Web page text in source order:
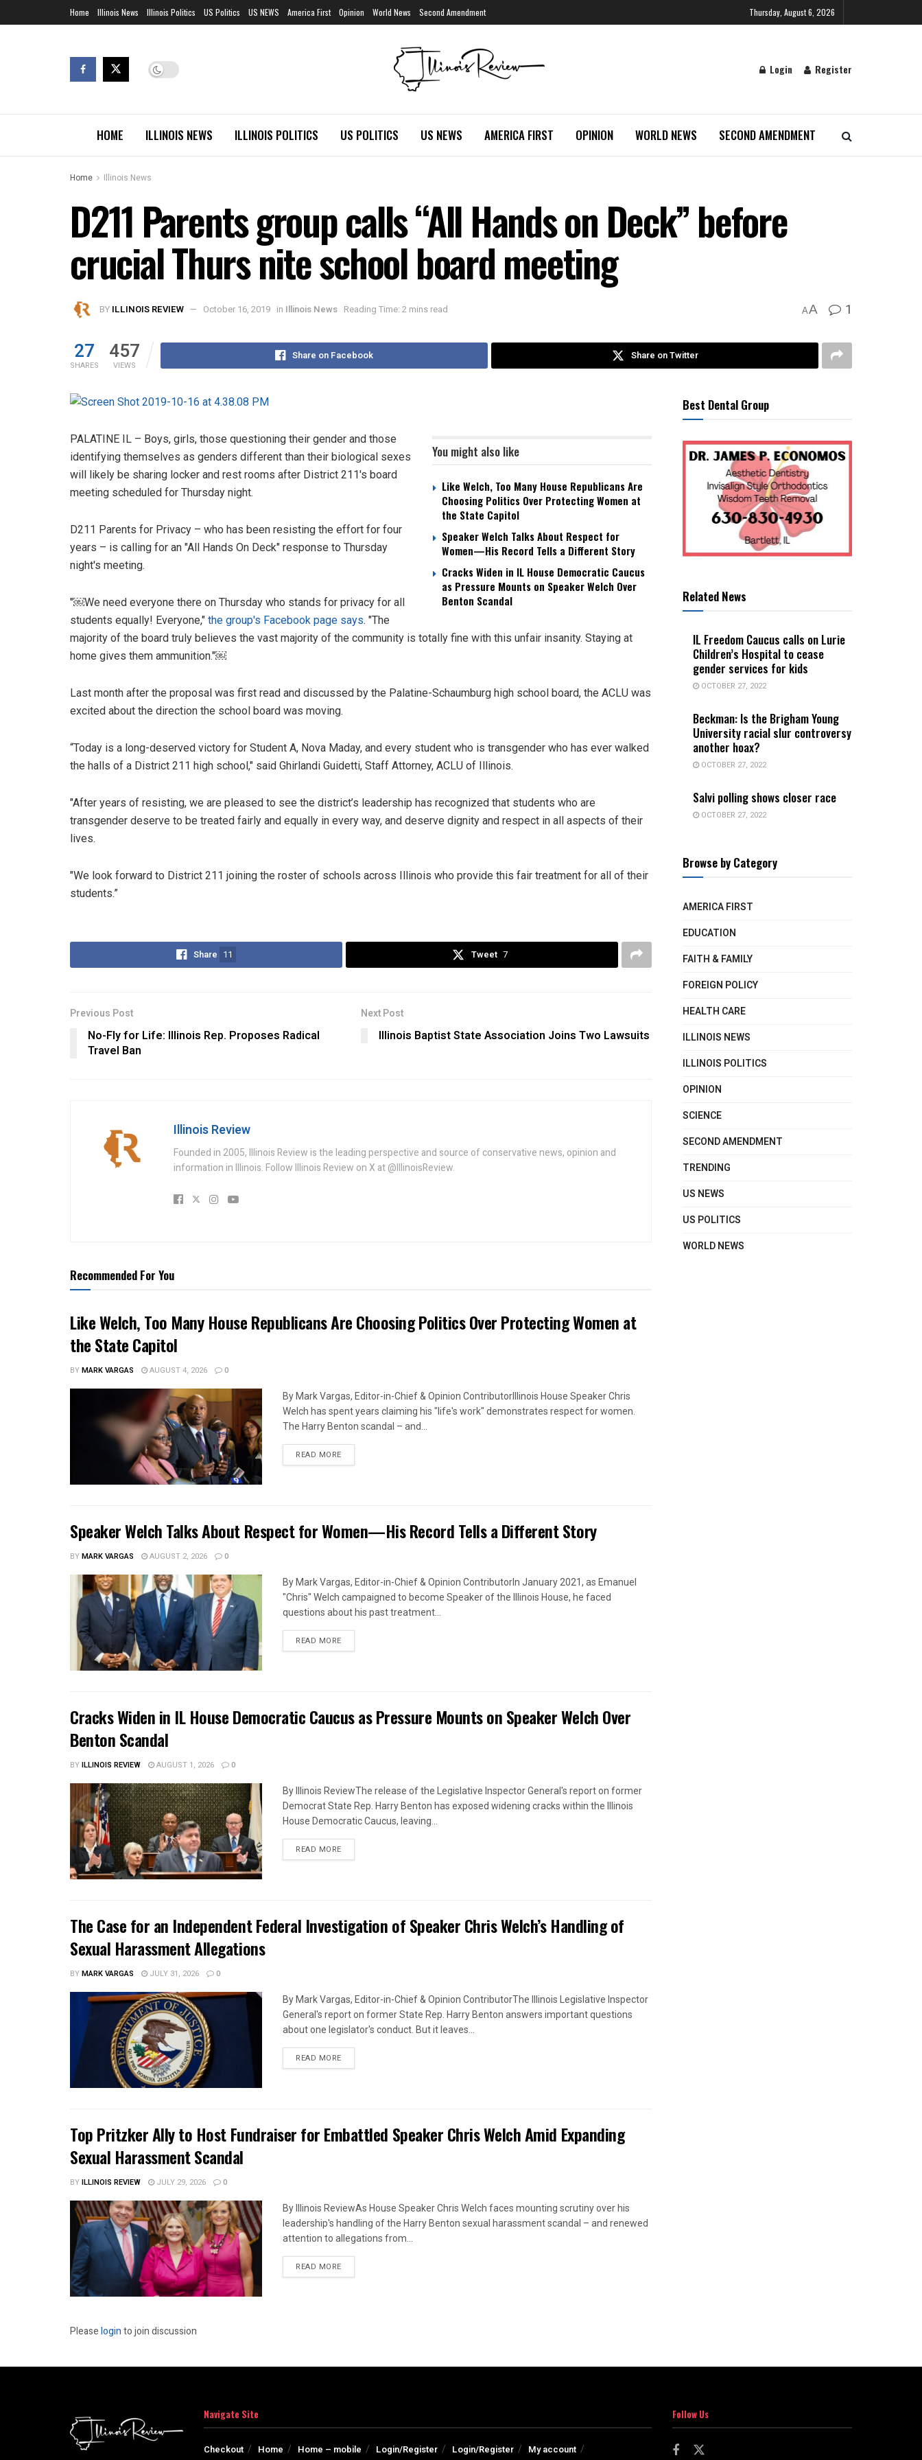
Home Illinois News Illinois Politics US Politics US NEWS America First Opinion World News Second Amendment Thursday, August 6, 2026
Login Register
HOME ILLINOIS NEWS ILLINOIS POLITICS US POLITICS US NEWS AMERICA FIRST OPINION WORLD NEWS SECOND AMENDMENT
Home Illinois News
D211 Parents group calls “All Hands on Deck” before
crucial Thurs nite school board meeting
BY ILLINOIS REVIEW October 16, 2019 in Illinois News Reading Time: 2 mins read AA 1
27
SHARES
457
VIEWS
Share on Facebook Share on Twitter
You might also like
Like Welch, Too Many House Republicans Are
Choosing Politics Over Protecting Women at
the State Capitol
Speaker Welch Talks About Respect for
Women—His Record Tells a Different Story
Cracks Widen in IL House Democratic Caucus
as Pressure Mounts on Speaker Welch Over
Benton Scandal
PALATINE IL – Boys, girls, those questioning their gender and those
identifying themselves as genders different than their biological sexes
will likely be sharing locker and rest rooms after District 211's board
meeting scheduled for Thursday night.
D211 Parents for Privacy – who has been resisting the effort for four
years – is calling for an "All Hands On Deck" response to Thursday
night's meeting.
"￼We need everyone there on Thursday who stands for privacy for all
students equally! Everyone," the group's Facebook page says. "The
majority of the board truly believes the vast majority of the community is totally fine with this unfair insanity. Staying at
home gives them ammunition."￼
Last month after the proposal was first read and discussed by the Palatine-Schaumburg high school board, the ACLU was
excited about the direction the school board was moving.
“Today is a long-deserved victory for Student A, Nova Maday, and every student who is transgender who has ever walked
the halls of a District 211 high school," said Ghirlandi Guidetti, Staff Attorney, ACLU of Illinois.
"After years of resisting, we are pleased to see the district’s leadership has recognized that students who are
transgender deserve to be treated fairly and equally in every way, and deserve dignity and respect in all aspects of their
lives.
"We look forward to District 211 joining the roster of schools across Illinois who provide this fair treatment for all of their
students.”
Share 11 Tweet 7
Previous Post
No-Fly for Life: Illinois Rep. Proposes Radical
Travel Ban
Next Post
Illinois Baptist State Association Joins Two Lawsuits
Illinois Review
Founded in 2005, Illinois Review is the leading perspective and source of conservative news, opinion and
information in Illinois. Follow Illinois Review on X at @IllinoisReview.
Recommended For You
Like Welch, Too Many House Republicans Are Choosing Politics Over Protecting Women at
the State Capitol
BYMARK VARGAS AUGUST 4, 2026 0
By Mark Vargas, Editor-in-Chief & Opinion ContributorIllinois House Speaker Chris
Welch has spent years claiming his "life's work" demonstrates respect for women.
The Harry Benton scandal – and...
READ MOREDETAILS
Speaker Welch Talks About Respect for Women—His Record Tells a Different Story
BYMARK VARGAS AUGUST 2, 2026 0
By Mark Vargas, Editor-in-Chief & Opinion ContributorIn January 2021, as Emanuel
"Chris" Welch campaigned to become Speaker of the Illinois House, he faced
questions about his past treatment...
READ MOREDETAILS
Cracks Widen in IL House Democratic Caucus as Pressure Mounts on Speaker Welch Over
Benton Scandal
BYILLINOIS REVIEW AUGUST 1, 2026 0
By Illinois ReviewThe release of the Legislative Inspector General's report on former
Democrat State Rep. Harry Benton has exposed widening cracks within the Illinois
House Democratic Caucus, leaving...
READ MOREDETAILS
The Case for an Independent Federal Investigation of Speaker Chris Welch’s Handling of
Sexual Harassment Allegations
BYMARK VARGAS JULY 31, 2026 0
By Mark Vargas, Editor-in-Chief & Opinion ContributorThe Illinois Legislative Inspector
General's report on former State Rep. Harry Benton answers important questions
about one legislator's conduct. But it leaves...
READ MOREDETAILS
Top Pritzker Ally to Host Fundraiser for Embattled Speaker Chris Welch Amid Expanding
Sexual Harassment Scandal
BYILLINOIS REVIEW JULY 29, 2026 0
By Illinois ReviewAs House Speaker Chris Welch faces mounting scrutiny over his
leadership's handling of the Harry Benton sexual harassment scandal – and renewed
attention to allegations from...
READ MOREDETAILS
Pleaseloginto join discussion
Best Dental Group
Related News
IL Freedom Caucus calls on Lurie
Children’s Hospital to cease
gender services for kids
OCTOBER 27, 2022
Beckman: Is the Brigham Young
University racial slur controversy
another hoax?
OCTOBER 27, 2022
Salvi polling shows closer race
OCTOBER 27, 2022
Browse by Category
AMERICA FIRST
EDUCATION
FAITH & FAMILY
FOREIGN POLICY
HEALTH CARE
ILLINOIS NEWS
ILLINOIS POLITICS
OPINION
SCIENCE
SECOND AMENDMENT
TRENDING
US NEWS
US POLITICS
WORLD NEWS
Navigate Site
Checkout Home Home – mobile Login/Register Login/Register My account
Follow Us